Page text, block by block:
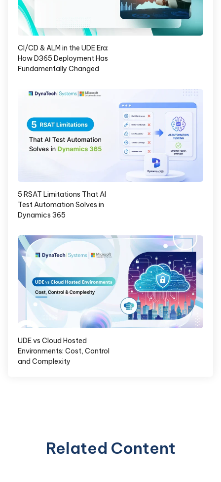
CI/CD & ALM in the UDE Era:
How D365 Deployment Has
Fundamentally Changed
5 RSAT Limitations That AI
Test Automation Solves in
Dynamics 365
UDE vs Cloud Hosted
Environments: Cost, Control
and Complexity
Related Content